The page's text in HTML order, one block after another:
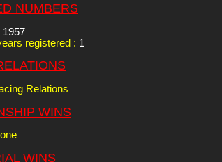
NUMBERS
1957
registered : 1
Relations
WINS
WINS